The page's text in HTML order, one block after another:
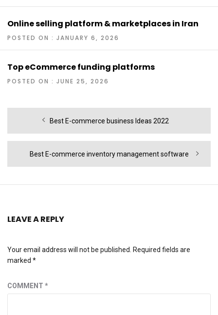
Online selling platform & marketplaces in Iran
POSTED ON : JANUARY 6, 2026
Top eCommerce funding platforms
POSTED ON : JUNE 25, 2026
navigation
Previous
Best E-commerce business Ideas 2022
Next
Best E-commerce inventory management software
LEAVE A REPLY
Your email address will not be published. Required fields are
marked *
COMMENT *